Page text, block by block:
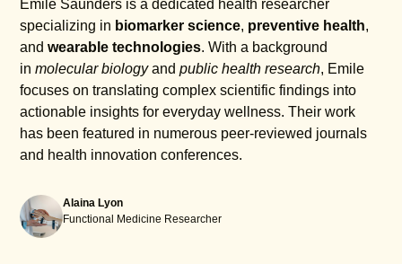
Emile Saunders is a dedicated health researcher
specializing in biomarker science, preventive health,
andwearable technologies. With a background
inmolecular biologyandpublic health research, Emile
focuses on translating complex scientific findings into
actionable insights for everyday wellness. Their work
has been featured in numerous peer-reviewed journals
and health innovation conferences.
Alaina Lyon
Functional Medicine Researcher